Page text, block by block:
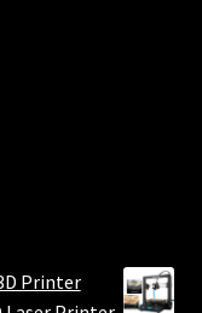
Printer